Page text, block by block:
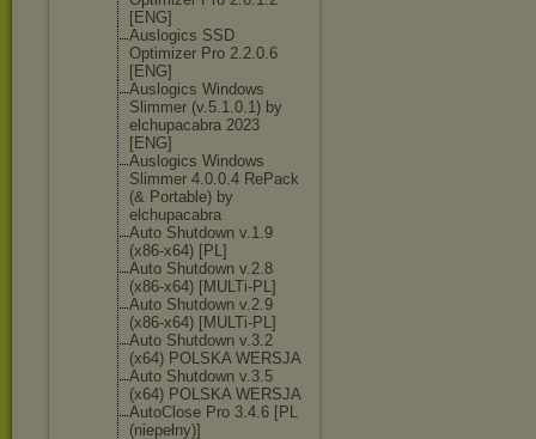
[ENG]
Auslogics SSD
Optimizer Pro 2.2.0.6
[ENG]
Auslogics Windows
Slimmer (v.5.1.0.1) by
elchupacabra 2023
[ENG]
Auslogics Windows
Slimmer 4.0.0.4 RePack
(& Portable) by
elchupacabra
Auto Shutdown v.1.9
(x86-x64) [PL]
Auto Shutdown v.2.8
(x86-x64) [MULTi-PL]
Auto Shutdown v.2.9
(x86-x64) [MULTi-PL]
Auto Shutdown v.3.2
(x64) POLSKA WERSJA
Auto Shutdown v.3.5
(x64) POLSKA WERSJA
AutoClose Pro 3.4.6 [PL
(niepełny)]